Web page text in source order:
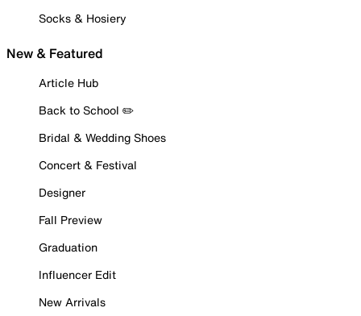
Socks & Hosiery
New & Featured
Article Hub
Back to School ✏️
Bridal & Wedding Shoes
Concert & Festival
Designer
Fall Preview
Graduation
Influencer Edit
New Arrivals